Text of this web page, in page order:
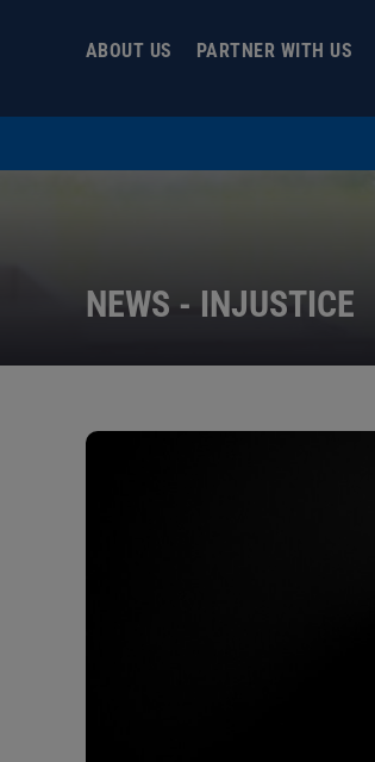
ABOUT US PARTNER WITH US
NEWS - INJUSTICE